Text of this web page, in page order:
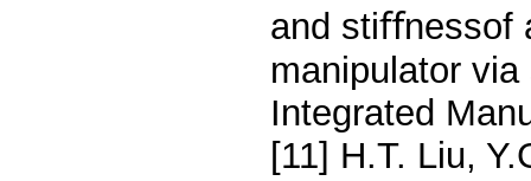
and stiﬀnessof
manipulator
Integrated
[11] H.T. Liu,